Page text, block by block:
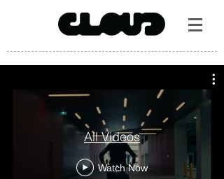
All Videos
Watch Now